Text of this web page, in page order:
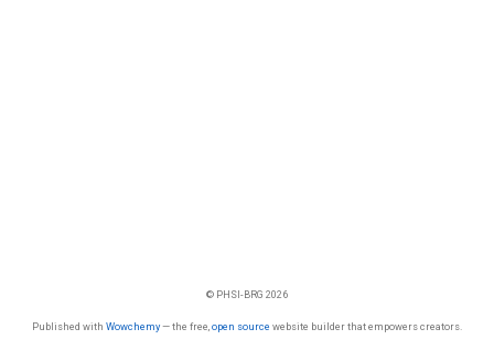
© PHSI-BRG 2026
Published with Wowchemy— the free, open source website builder that empowers creators.